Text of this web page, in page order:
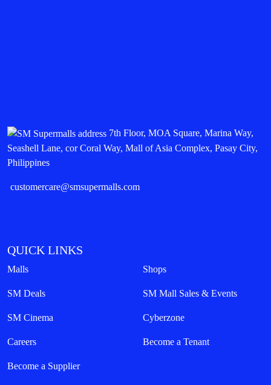
7th Floor, MOA Square, Marina Way,
Seashell Lane, cor Coral Way, Mall of Asia Complex, Pasay City,
Philippines
customercare@smsupermalls.com
QUICK LINKS
Malls Shops
SM Deals SM Mall Sales & Events
SM Cinema Cyberzone
Careers Become a Tenant
Become a Supplier